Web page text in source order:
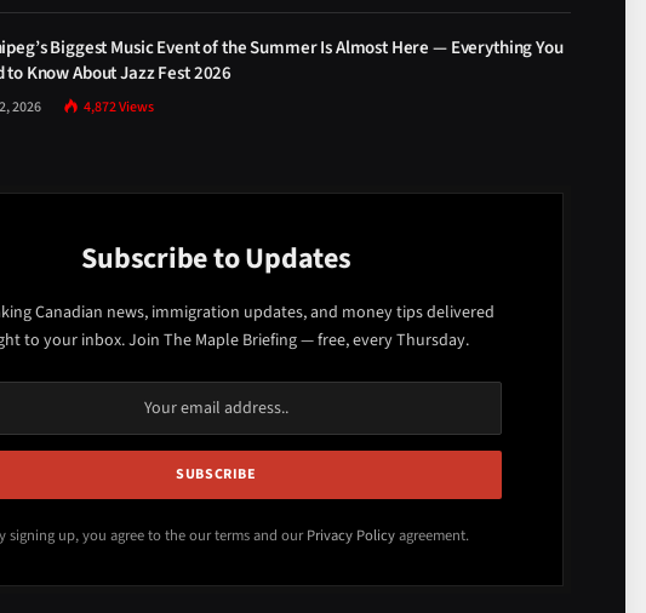
Biggest Music Event of the Summer Is Almost Here — Everything You
to Know About Jazz Fest 2026
2026 4,872Views
Subscribe to Updates
Canadian news, immigration updates, and money tips delivered
to your inbox. Join The Maple Briefing — free, every Thursday.
signing up, you agree to the our terms and ourPrivacy Policyagreement.